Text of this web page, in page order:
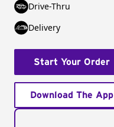
Drive-Thru
Delivery
Start Your Order
Download The App